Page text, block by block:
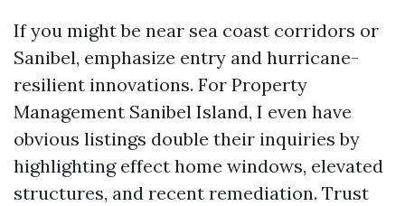
If you might be near sea coast corridors or
Sanibel, emphasize entry and hurricane-
resilient innovations. For Property
Management Sanibel Island, I even have
obvious listings double their inquiries by
highlighting effect home windows, elevated
structures, and recent remediation. Trust